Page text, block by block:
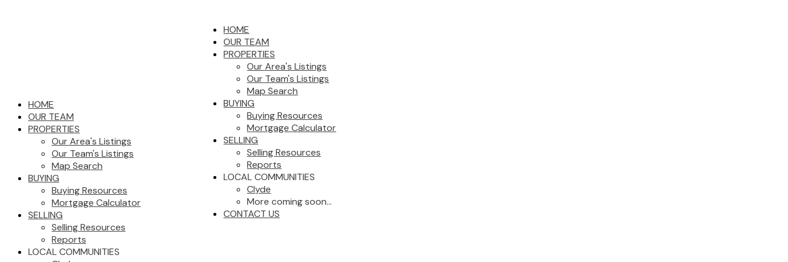
HOME
OUR TEAM
PROPERTIES
Our Area's Listings
Our Team's Listings
Map Search
BUYING
Buying Resources
Mortgage Calculator
SELLING
Selling Resources
Reports
LOCAL COMMUNITIES
Clyde
More coming soon...
CONTACT US
HOME
OUR TEAM
PROPERTIES
Our Area's Listings
Our Team's Listings
Map Search
BUYING
Buying Resources
Mortgage Calculator
SELLING
Selling Resources
Reports
LOCAL COMMUNITIES